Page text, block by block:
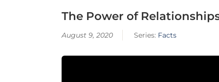
The Power of
August 9, 2020 Series: Facts